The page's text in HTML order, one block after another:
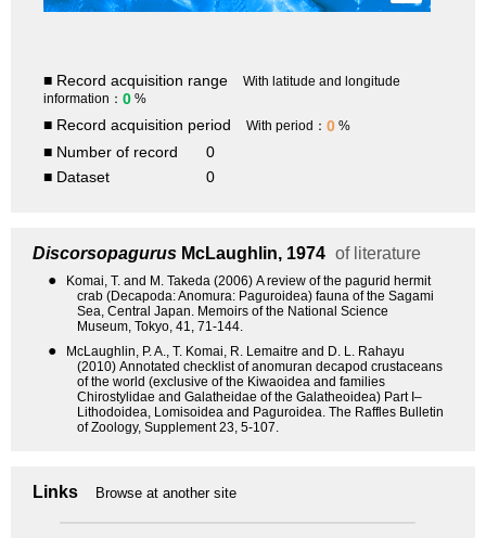
■ Record acquisition range
With latitude and longitude
information： 0 %
■ Record acquisition period With period： 0 %
■ Number of record
0
■ Dataset
0
Discorsopagurus McLaughlin, 1974 of literature
●
Komai, T. and M. Takeda (2006) A review of the pagurid hermit
crab (Decapoda: Anomura: Paguroidea) fauna of the Sagami
Sea, Central Japan. Memoirs of the National Science
Museum, Tokyo, 41, 71-144.
●
McLaughlin, P. A., T. Komai, R. Lemaitre and D. L. Rahayu
(2010) Annotated checklist of anomuran decapod crustaceans
of the world (exclusive of the Kiwaoidea and families
Chirostylidae and Galatheidae of the Galatheoidea) Part I–
Lithodoidea, Lomisoidea and Paguroidea. The Raffles Bulletin
of Zoology, Supplement 23, 5-107.
Links Browse at another site